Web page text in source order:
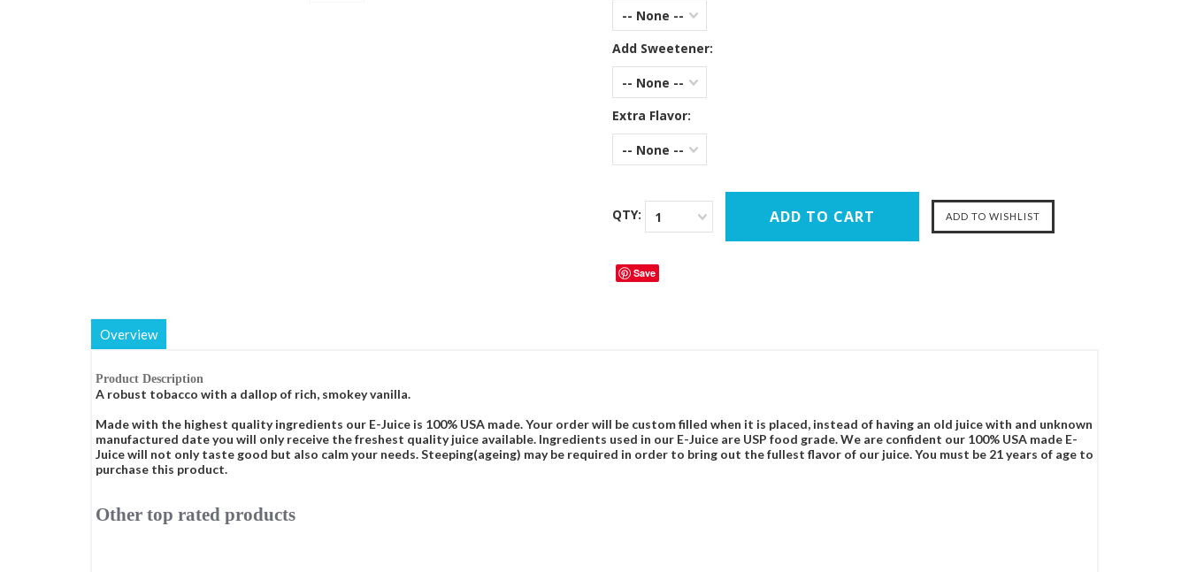
-- None --
Add Sweetener:
-- None --
Extra Flavor:
-- None --
QTY: 1
Save
Overview
Product Description
A robust tobacco with a dallop of rich, smokey vanilla.
Made with the highest quality ingredients our E-Juice is 100% USA made. Your order will be custom filled when it is placed, instead of having an old juice with and unknown
manufactured date you will only receive the freshest quality juice available. Ingredients used in our E-Juice are USP food grade. We are confident our 100% USA made E-
Juice will not only taste good but also calm your needs. Steeping(ageing) may be required in order to bring out the fullest flavor of our juice. You must be 21 years of age to
purchase this product.
Slideshow
Other top rated products